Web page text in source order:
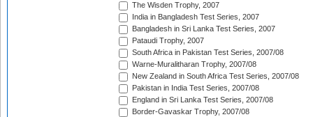
The Wisden Trophy, 2007
India in Bangladesh Test Series, 2007
Bangladesh in Sri Lanka Test Series, 2007
Pataudi Trophy, 2007
South Africa in Pakistan Test Series, 2007/08
Warne-Muralitharan Trophy, 2007/08
New Zealand in South Africa Test Series, 2007/08
Pakistan in India Test Series, 2007/08
England in Sri Lanka Test Series, 2007/08
Border-Gavaskar Trophy, 2007/08